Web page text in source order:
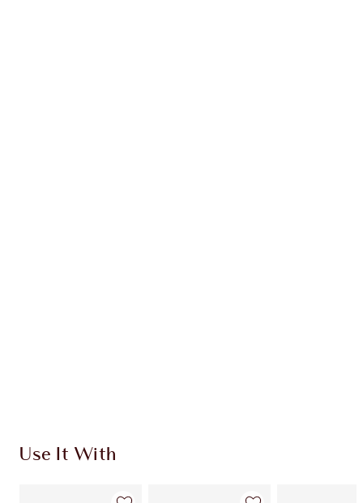
Use It With